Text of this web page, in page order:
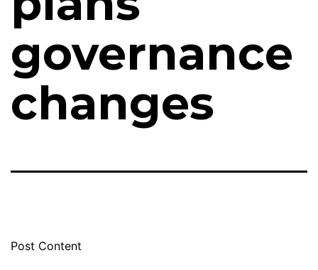
governance
changes
Post Content